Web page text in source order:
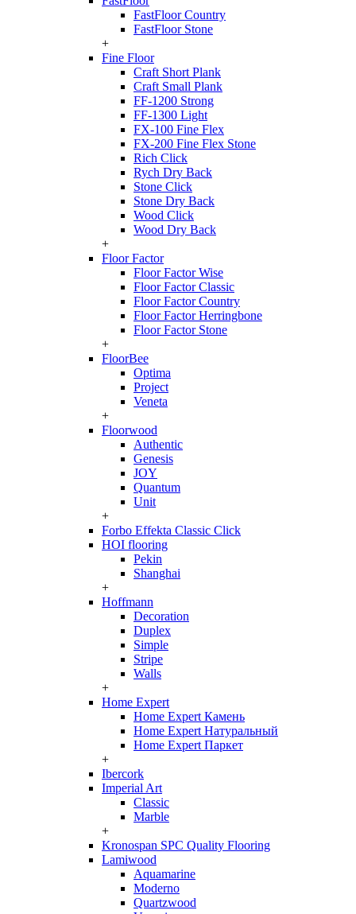
FastFloor Country
FastFloor Stone
+
Fine Floor
Craft Short Plank
Craft Small Plank
FF-1200 Strong
FF-1300 Light
FX-100 Fine Flex
FX-200 Fine Flex Stone
Rich Click
Rych Dry Back
Stone Click
Stone Dry Back
Wood Click
Wood Dry Back
+
Floor Factor
Floor Factor Wise
Floor Factor Classic
Floor Factor Country
Floor Factor Herringbone
Floor Factor Stone
+
FloorBee
Optima
Project
Veneta
+
Floorwood
Authentic
Genesis
JOY
Quantum
Unit
+
Forbo Effekta Classic Click
HOI flooring
Pekin
Shanghai
+
Hoffmann
Decoration
Duplex
Simple
Stripe
Walls
+
Home Expert
Home Expert Камень
Home Expert Натуральный
Home Expert Паркет
+
Ibercork
Imperial Art
Classic
Marble
+
Kronospan SPC Quality Flooring
Lamiwood
Aquamarine
Moderno
Quartzwood